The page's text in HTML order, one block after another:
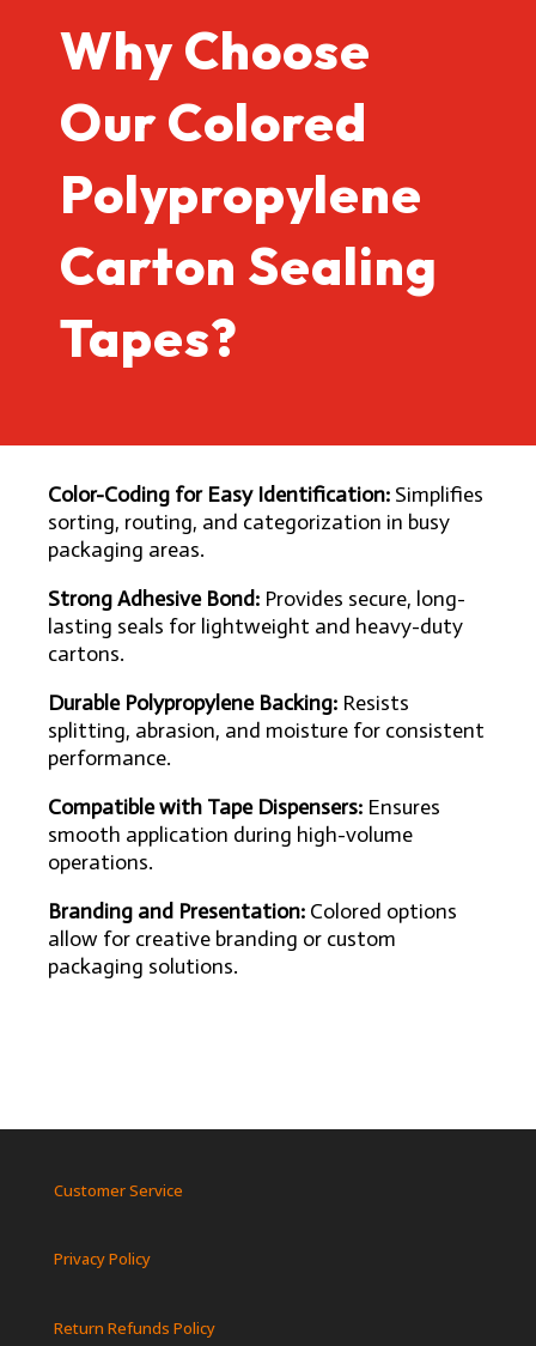
Why Choose
Our Colored
Polypropylene
Carton Sealing
Tapes?
Color-Coding for Easy Identification: Simplifies
sorting, routing, and categorization in busy
packaging areas.
Strong Adhesive Bond: Provides secure, long-
lasting seals for lightweight and heavy-duty
cartons.
Durable Polypropylene Backing: Resists
splitting, abrasion, and moisture for consistent
performance.
Compatible with Tape Dispensers: Ensures
smooth application during high-volume
operations.
Branding and Presentation: Colored options
allow for creative branding or custom
packaging solutions.
Customer Service
Privacy Policy
Return Refunds Policy